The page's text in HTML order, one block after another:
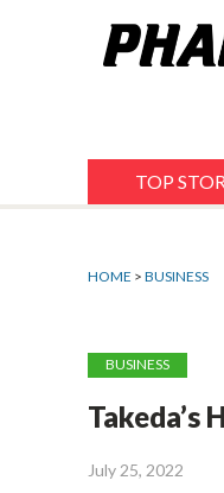
TOP
HOME > BUSINESS
BUSINESS
Takeda’s
July 25, 2022